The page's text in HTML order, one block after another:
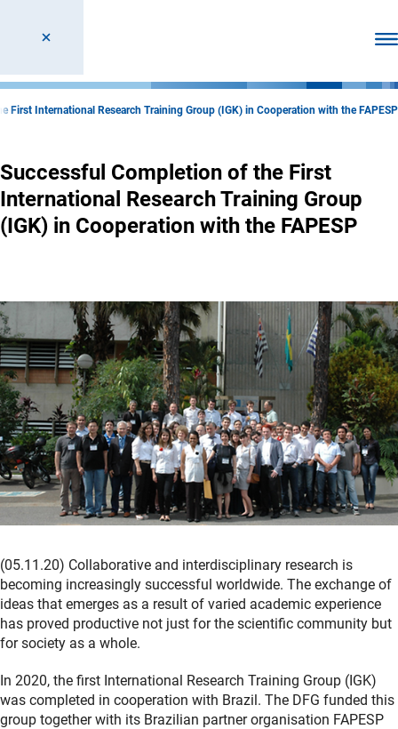
First International Research Training Group (IGK) in Cooperation with the FAPESP
Successful Completion of the First
International Research Training Group
(IGK) in Cooperation with the FAPESP
(05.11.20) Collaborative and interdisciplinary research is
becoming increasingly successful worldwide. The exchange of
ideas that emerges as a result of varied academic experience
has proved productive not just for the scientific community but
for society as a whole.
In 2020, the first International Research Training Group (IGK)
was completed in cooperation with Brazil. The DFG funded this
group together with its Brazilian partner organisation FAPESP